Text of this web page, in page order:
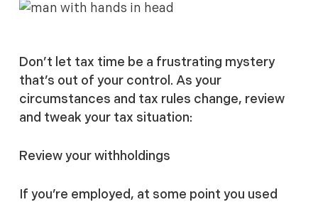
Don’t let tax time be a frustrating mystery
that’s out of your control. As your
circumstances and tax rules change, review
and tweak your tax situation:
Review your withholdings
If you’re employed, at some point you used